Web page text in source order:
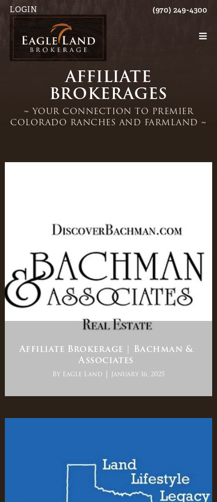
LOGIN (970) 249-4300
AFFILIATE
BROKERAGES
~ YOUR CONNECTION TO PREMIER
COLORADO RANCHES AND FARMLAND ~
Affiliate Brokerage | Bachman &
Associates
By Eagle Land January 16, 2025